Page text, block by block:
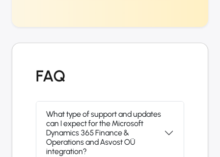
FAQ
What type of support and updates
can I expect for the Microsoft
Dynamics 365 Finance &
Operations and Asvost OÜ
integration?